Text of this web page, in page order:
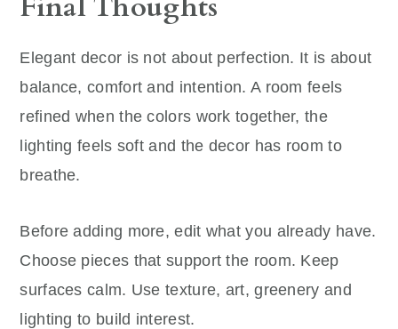
Elegant decor is not about perfection. It is about
balance, comfort and intention. A room feels
refined when the colors work together, the
lighting feels soft and the decor has room to
breathe.
Before adding more, edit what you already have.
Choose pieces that support the room. Keep
surfaces calm. Use texture, art, greenery and
lighting to build interest.